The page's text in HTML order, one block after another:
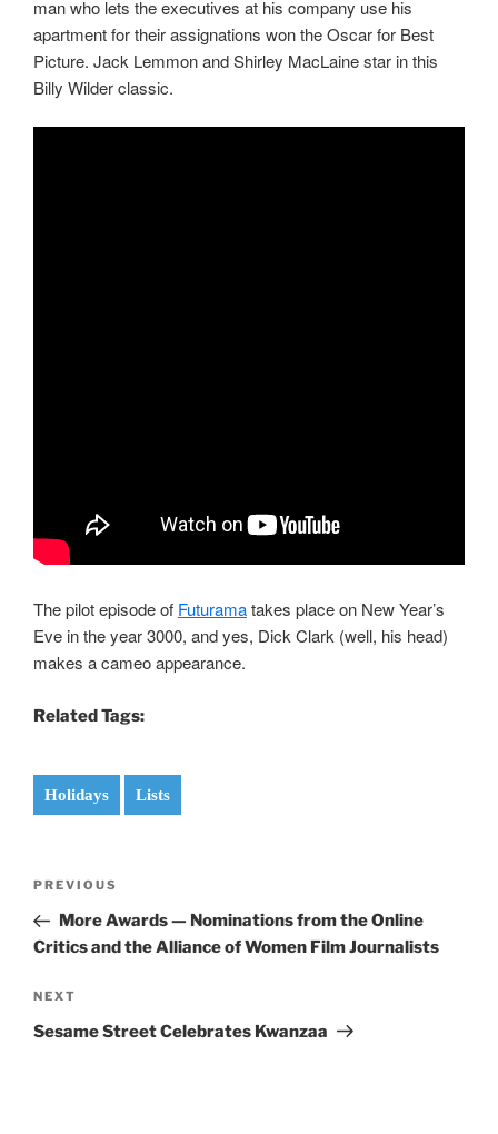
man who lets the executives at his company use his
apartment for their assignations won the Oscar for Best
Picture. Jack Lemmon and Shirley MacLaine star in this
Billy Wilder classic.
The pilot episode of Futuramatakes place on New Year’s
Eve in the year 3000, and yes, Dick Clark (well, his head)
makes a cameo appearance.
Related Tags:
Holidays Lists
Previous
Post
PREVIOUS
More Awards — Nominations from the Online
Critics and the Alliance of Women Film Journalists
Next
Post
NEXT
Sesame Street Celebrates Kwanzaa